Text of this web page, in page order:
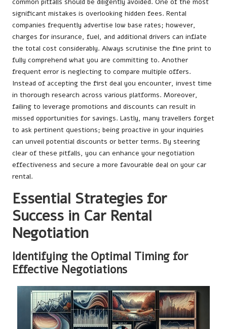
significant mistakes is overlooking hidden fees. Rental
companies frequently advertise low base rates; however,
charges for insurance, fuel, and additional drivers can inflate
the total cost considerably. Always scrutinise the fine print to
fully comprehend what you are committing to. Another
frequent error is neglecting to compare multiple offers.
Instead of accepting the first deal you encounter, invest time
in thorough research across various platforms. Moreover,
failing to leverage promotions and discounts can result in
missed opportunities for savings. Lastly, many travellers forget
to ask pertinent questions; being proactive in your inquiries
can unveil potential discounts or better terms. By steering
clear of these pitfalls, you can enhance your negotiation
effectiveness and secure a more favourable deal on your car
rental.
Essential Strategies for
Success in Car Rental
Negotiation
Identifying the Optimal Timing for
Effective Negotiations